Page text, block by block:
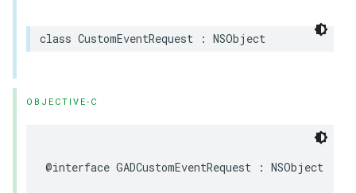
class CustomEventRequest : NSObject
OBJECTIVE-C
@interface GADCustomEventRequest : NSObject